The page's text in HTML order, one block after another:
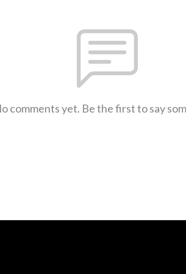
comments yet. Be the first to say